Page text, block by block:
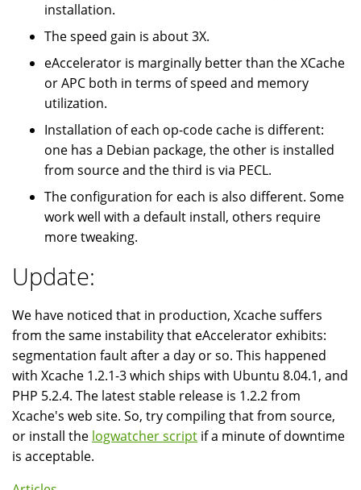
installation.
The speed gain is about 3X.
eAccelerator is marginally better than the XCache
or APC both in terms of speed and memory
utilization.
Installation of each op-code cache is different:
one has a Debian package, the other is installed
from source and the third is via PECL.
The configuration for each is also different. Some
work well with a default install, others require
more tweaking.
Update:
We have noticed that in production, Xcache suffers
from the same instability that eAccelerator exhibits:
segmentation fault after a day or so. This happened
with Xcache 1.2.1-3 which ships with Ubuntu 8.04.1, and
PHP 5.2.4. The latest stable release is 1.2.2 from
Xcache's web site. So, try compiling that from source,
or install the logwatcher script if a minute of downtime
is acceptable.